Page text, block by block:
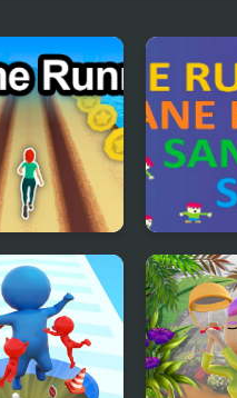
Runner Sane